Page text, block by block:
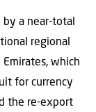
by a near-total
regional
which
for currency
the re-export